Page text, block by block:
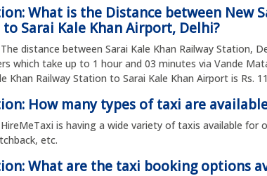
What is the Distance between New
Sarai Kale Khan Airport, Delhi?
distance between Sarai Kale Khan Railway Station,
which take up to 1 hour and 03 minutes via Vande
Khan Railway Station to Sarai Kale Khan Airport is Rs.
How many types of taxi are
is having a wide variety of taxis available for
etc.
What are the taxi booking options